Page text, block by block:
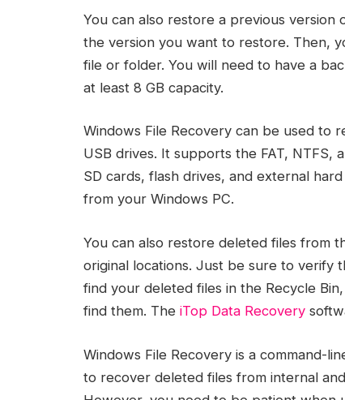
You can also restore a previous version
the version you want to restore. Then,
file or folder. You will need to have a
at least 8 GB capacity.
Windows File Recovery can be used to
USB drives. It supports the FAT, NTFS,
SD cards, flash drives, and external
from your Windows PC.
You can also restore deleted files from
original locations. Just be sure to
find your deleted files in the Recycle
find them. The iTop Data Recovery
Windows File Recovery is a command-
to recover deleted files from internal